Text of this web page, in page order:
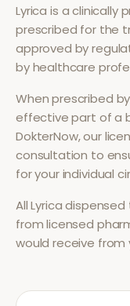
Lyrica is a clinically
prescribed for the
approved by
by healthcare
When prescribed
effective part of a
DokterNow, our
consultation to
for your individual
AllLyricadispensed
from licensed
would receive from